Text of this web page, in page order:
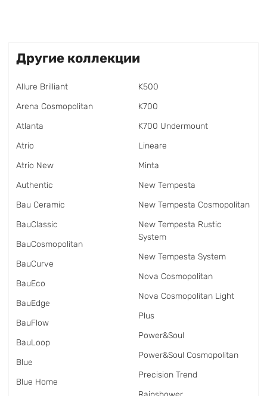
Другие коллекции
Allure Brilliant
Arena Cosmopolitan
Atlanta
Atrio
Atrio New
Authentic
Bau Ceramic
BauClassic
BauCosmopolitan
BauCurve
BauEco
BauEdge
BauFlow
BauLoop
Blue
Blue Home
K500
K700
K700 Undermount
Lineare
Minta
New Tempesta
New Tempesta Cosmopolitan
New Tempesta Rustic
System
New Tempesta System
Nova Cosmopolitan
Nova Cosmopolitan Light
Plus
Power&Soul
Power&Soul Cosmopolitan
Precision Trend